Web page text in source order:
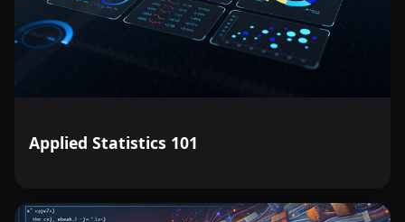
Applied Statistics 101